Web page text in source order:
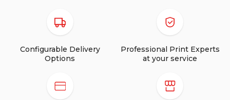
Configurable Delivery
Options
Professional Print Experts
at your service